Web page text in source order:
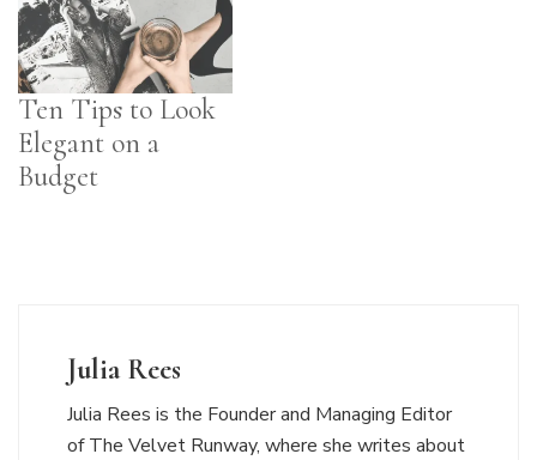
Ten Tips to Look
Elegant on a
Budget
Julia Rees
Julia Rees is the Founder and Managing Editor
of The Velvet Runway, where she writes about